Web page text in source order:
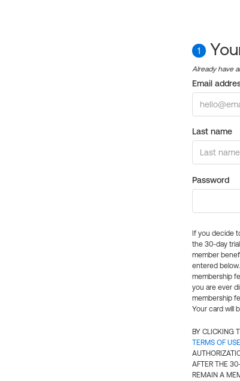
1
Already have
Email
Last name
Password
If you decide
the 30-day
member
entered
membership
you are ever
membership
Your card will
BY CLICKING
TERMS OF USE
AFTER THE
REMAIN A